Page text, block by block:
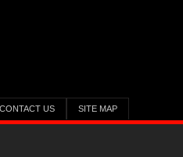
CONTACT US SITE MAP